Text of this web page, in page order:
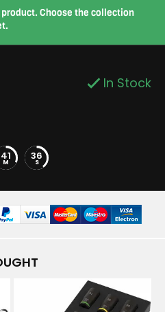
Choose the collection
In Stock
41
M 35
S